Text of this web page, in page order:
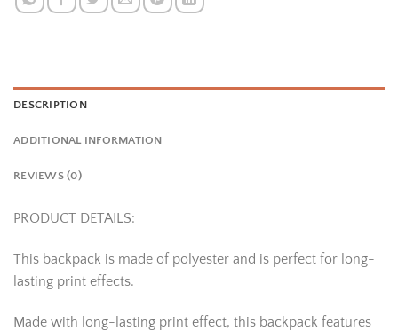
DESCRIPTION
ADDITIONAL INFORMATION
REVIEWS (0)
PRODUCT DETAILS:
This backpack is made of polyester and is perfect for long-
lasting print effects.
Made with long-lasting print effect, this backpack features